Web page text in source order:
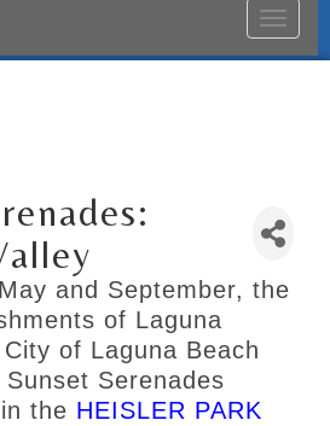
Toggle
and September, the
of Laguna
of Laguna Beach
Serenades
the HEISLER PARK